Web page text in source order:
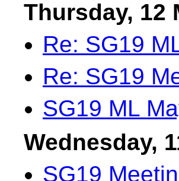
Thursday, 12
Re: SG19
Re: SG19
SG19 ML
Wednesday,
SG19